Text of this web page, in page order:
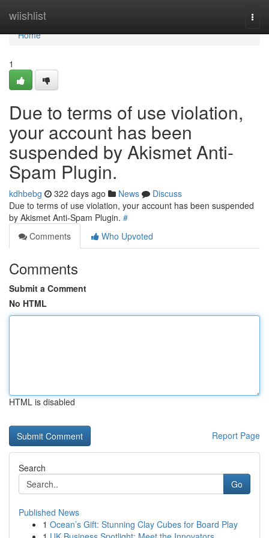
wiishlist
Home
Home
1
Due to terms of use violation,
your account has been
suspended by Akismet Anti-
Spam Plugin.
kdhbebg 322 days ago News
Discuss
Due to terms of use violation, your account has been suspended
by Akismet Anti-Spam Plugin. #
Comments
Who Upvoted
Comments
Submit a Comment
No HTML
HTML is disabled
Report Page
Search
Go
Published News
1 Ocean’s Gift: Stunning Clay Cubes for Board Play